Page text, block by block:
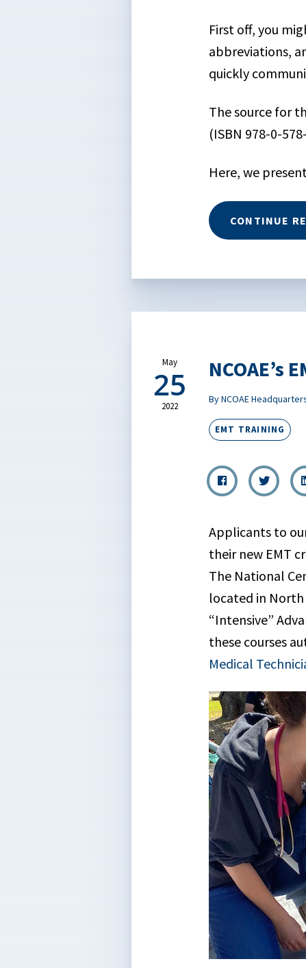
First off, you
abbreviations,
quickly
The source for
(ISBN 978-0-
Here, we
CONTINUE
May
25
2022
NCOAE’s
By NCOAE
EMT TRAINING
Applicants to
their new EMT
The National
located in North
“Intensive”
these courses
Medical